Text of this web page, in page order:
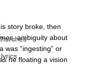
story broke, then
, ambiguity about
was “ingesting” or
he floating a vision